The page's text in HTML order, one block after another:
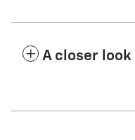
A closer